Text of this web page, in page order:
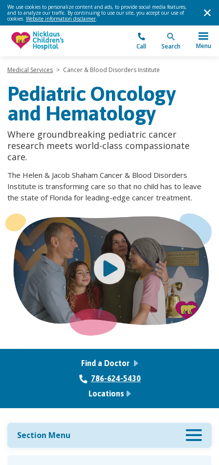
We use cookies to personalize content and ads, to provide social media features,
and to analyze our traffic. By continuing to use our site, you accept our use of
cookies. Website information disclaimer.
Call Search Menu
Medical Services > Cancer & Blood Disorders Institute
Pediatric Oncology
and Hematology
Where groundbreaking pediatric cancer
research meets world-class compassionate
care.
The Helen & Jacob Shaham Cancer & Blood Disorders
Institute is transforming care so that no child has to leave
the state of Florida for leading-edge cancer treatment.
Find a Doctor
786-624-5430
Locations
Section Menu